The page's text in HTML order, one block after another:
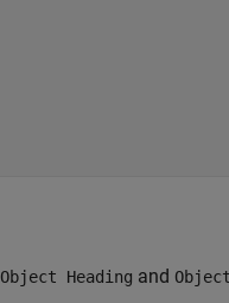
Object Heading and